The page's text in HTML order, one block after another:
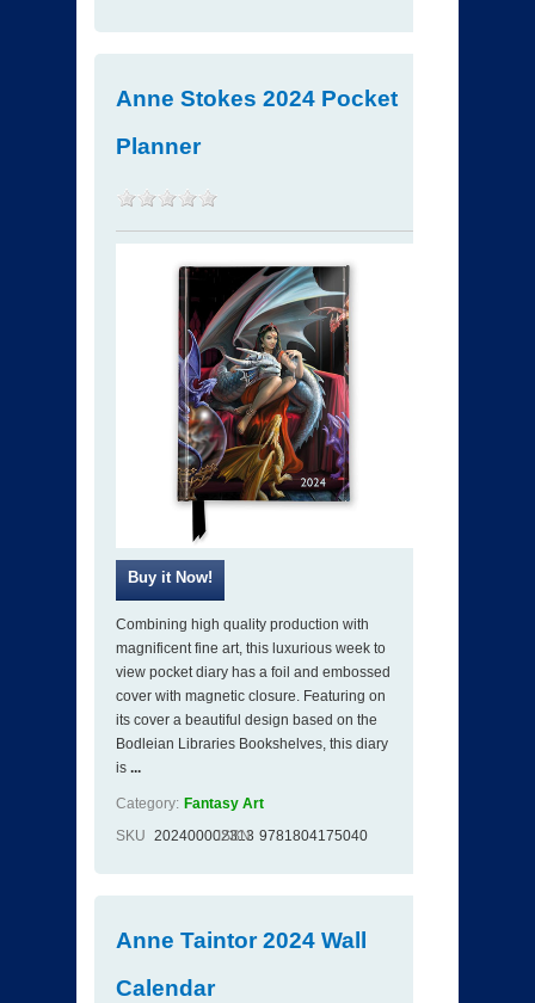
Anne Stokes 2024 Pocket
Planner
Combining high quality production with
magnificent fine art, this luxurious week to
view pocket diary has a foil and embossed
cover with magnetic closure. Featuring on
its cover a beautiful design based on the
Bodleian Libraries Bookshelves, this diary
is ...
Category: Fantasy Art
SKU 202400002313
ISBN 9781804175040
Anne Taintor 2024 Wall
Calendar